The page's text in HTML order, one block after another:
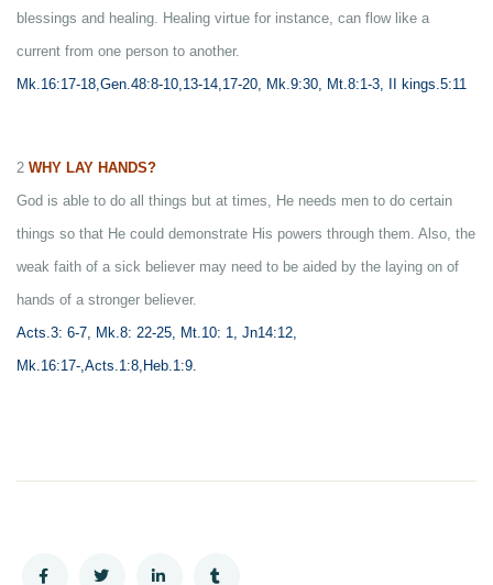
blessings and healing. Healing virtue for instance, can flow like a
current from one person to another.
Mk.16:17-18,Gen.48:8-10,13-14,17-20, Mk.9:30, Mt.8:1-3, II kings.5:11
2 WHY LAY HANDS?
God is able to do all things but at times, He needs men to do certain
things so that He could demonstrate His powers through them. Also, the
weak faith of a sick believer may need to be aided by the laying on of
hands of a stronger believer.
Acts.3: 6-7, Mk.8: 22-25, Mt.10: 1, Jn14:12,
Mk.16:17-,Acts.1:8,Heb.1:9.